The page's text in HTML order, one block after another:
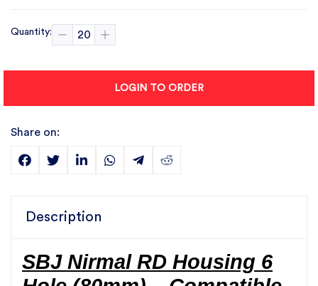
Quantity:
LOGIN TO ORDER
Share on:
Description
SBJ Nirmal RD Housing 6